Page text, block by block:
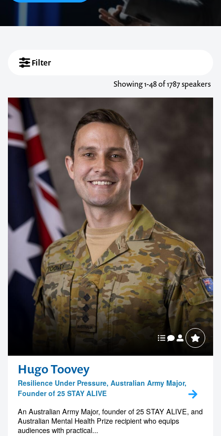
Filter
Showing1-48of 1787 speakers
Hugo Toovey
Resilience Under Pressure, Australian Army Major,
Founder of 25 STAY ALIVE
An Australian Army Major, founder of 25 STAY ALIVE, and
Australian Mental Health Prize recipient who equips
audiences with practical...